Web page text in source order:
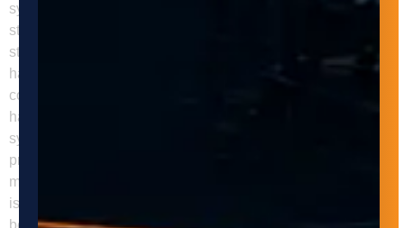
systems can help businesses optimize their warehouse and
storage space, reducing the need for additional space and
storage costs. Improved Quality Control Automated material
handling systems can help businesses improve their quality
control by reducing the risk of errors and defects in the
handling and movement of materials and products. These
systems can be programmed to handle materials and
products with a high degree of precision and accuracy,
minimizing the risk of damage, contamination, and other
issues. Flexibility Automated material handling systems can